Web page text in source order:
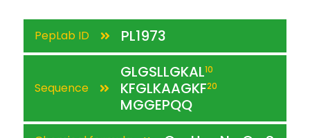
PepLab ID PL1973
Sequence
GLGSLLGKAL10
KFGLKAAGKF20
MGGEPQQ